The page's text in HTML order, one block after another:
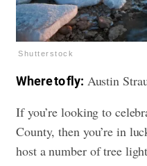
Shutterstock
Where to fly: Austin
If you’re looking to
County, then you’re in
host a number of tree